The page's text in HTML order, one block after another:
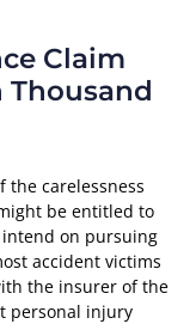
Claim
Thousand
the carelessness
be entitled to
on pursuing
accident victims
the insurer of the
personal injury